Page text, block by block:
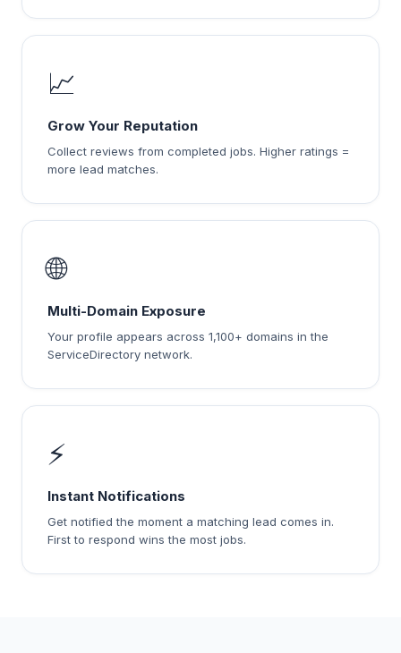
📈
Grow Your Reputation
Collect reviews from completed jobs. Higher ratings =
more lead matches.
🌐
Multi-Domain Exposure
Your profile appears across 1,100+ domains in the
ServiceDirectory network.
⚡
Instant Notifications
Get notified the moment a matching lead comes in.
First to respond wins the most jobs.